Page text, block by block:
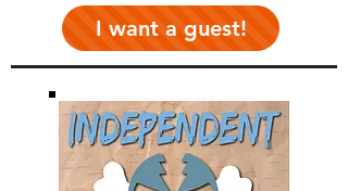
I want a guest!